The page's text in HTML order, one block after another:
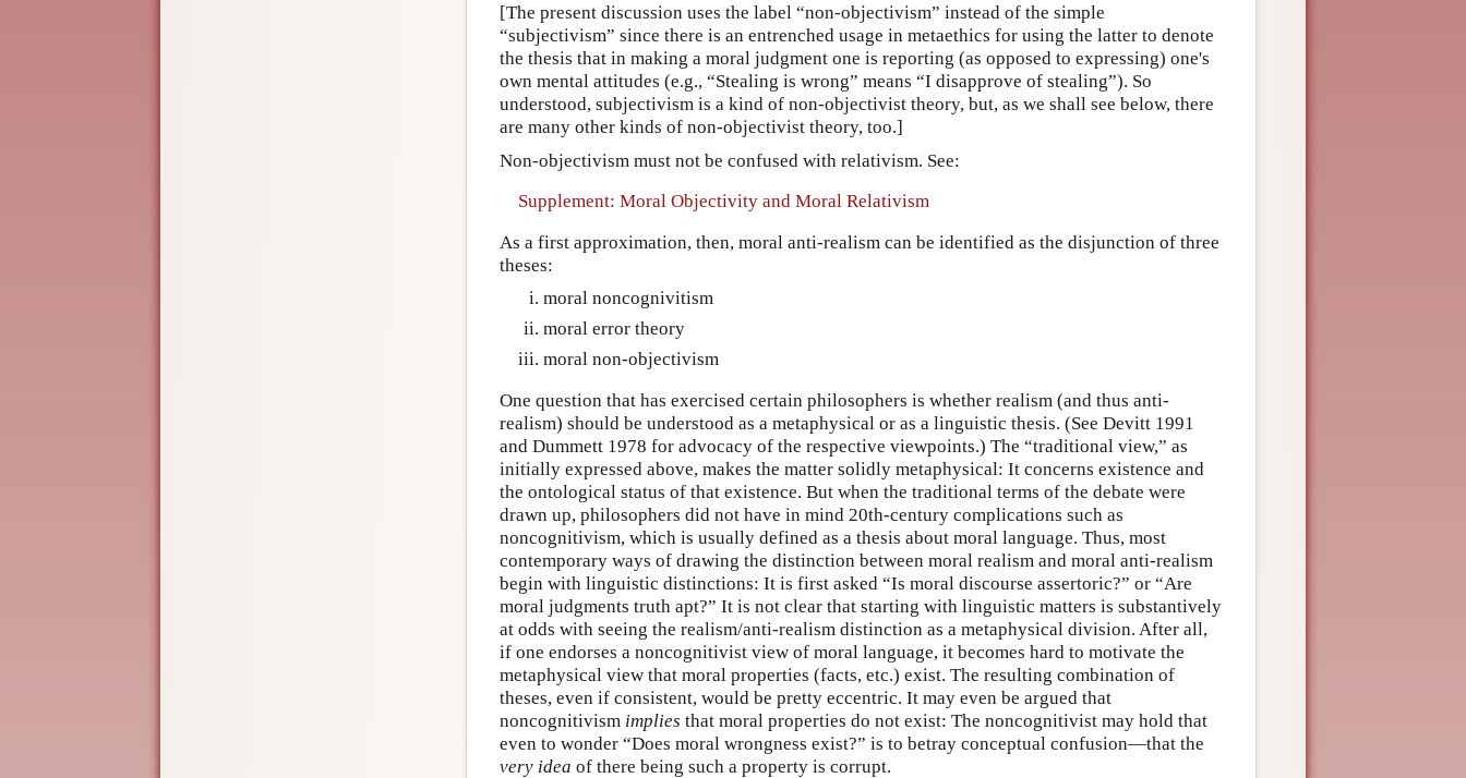
[The present discussion uses the label “non-objectivism” instead of the simple
“subjectivism” since there is an entrenched usage in metaethics for using the latter to denote
the thesis that in making a moral judgment one is reporting (as opposed to expressing) one's
own mental attitudes (e.g., “Stealing is wrong” means “I disapprove of stealing”). So
understood, subjectivism is a kind of non-objectivist theory, but, as we shall see below, there
are many other kinds of non-objectivist theory, too.]
Non-objectivism must not be confused with relativism. See:
Supplement: Moral Objectivity and Moral Relativism
As a first approximation, then, moral anti-realism can be identified as the disjunction of three
theses:
moral noncognivitism
moral error theory
moral non-objectivism
One question that has exercised certain philosophers is whether realism (and thus anti-
realism) should be understood as a metaphysical or as a linguistic thesis. (See Devitt 1991
and Dummett 1978 for advocacy of the respective viewpoints.) The “traditional view,” as
initially expressed above, makes the matter solidly metaphysical: It concerns existence and
the ontological status of that existence. But when the traditional terms of the debate were
drawn up, philosophers did not have in mind 20th-century complications such as
noncognitivism, which is usually defined as a thesis about moral language. Thus, most
contemporary ways of drawing the distinction between moral realism and moral anti-realism
begin with linguistic distinctions: It is first asked “Is moral discourse assertoric?” or “Are
moral judgments truth apt?” It is not clear that starting with linguistic matters is substantively
at odds with seeing the realism/anti-realism distinction as a metaphysical division. After all,
if one endorses a noncognitivist view of moral language, it becomes hard to motivate the
metaphysical view that moral properties (facts, etc.) exist. The resulting combination of
theses, even if consistent, would be pretty eccentric. It may even be argued that
noncognitivism implies that moral properties do not exist: The noncognitivist may hold that
even to wonder “Does moral wrongness exist?” is to betray conceptual confusion—that the
very idea of there being such a property is corrupt.